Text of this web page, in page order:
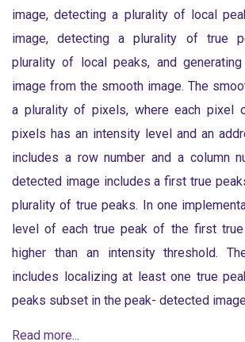
image, detecting a plurality of local
image, detecting a plurality of true
plurality of local peaks, and
image from the smooth image. The
a plurality of pixels, where each pixel
pixels has an intensity level and an
includes a row number and a column
detected image includes a first true
plurality of true peaks. In one
level of each true peak of the first
higher than an intensity threshold.
includes localizing at least one true
peaks subset in the peak- detected
Read more...